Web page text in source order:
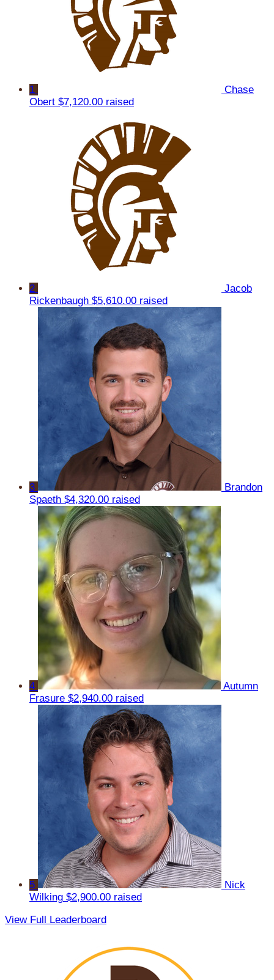
1
Chase
Obert $7,120.00 raised
2
Jacob
Rickenbaugh $5,610.00 raised
3
Brandon
Spaeth $4,320.00 raised
4
Autumn
Frasure $2,940.00 raised
5
Nick
Wilking $2,900.00 raised
View Full Leaderboard